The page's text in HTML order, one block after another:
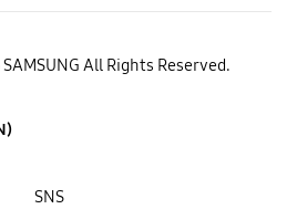
All Rights Reserved.
SNS